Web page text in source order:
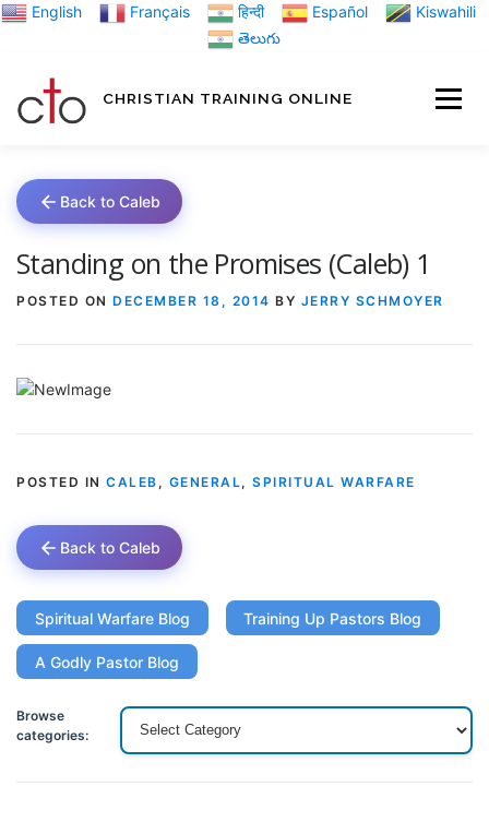
Skip English Français हिन्दी Español
Kiswahili
తెలుగు
CHRISTIAN TRAINING ONLINE
Back to Caleb
Standing on the Promises (Caleb) 1
POSTED ON DECEMBER 18, 2014 BY JERRY SCHMOYER
POSTED IN CALEB , GENERAL, SPIRITUAL WARFARE
Back to Caleb
Spiritual Warfare Blog Training Up Pastors Blog
A Godly Pastor Blog
Browse
categories: